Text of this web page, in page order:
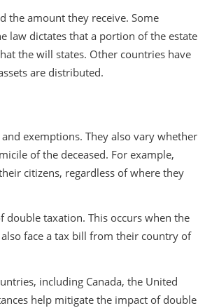
the amount they receive. Some
law dictates that a portion of the estate
the will states. Other countries have
are distributed.
exemptions. They also vary whether
of the deceased. For example,
citizens, regardless of where they
double taxation. This occurs when the
face a tax bill from their country of
including Canada, the United
help mitigate the impact of double